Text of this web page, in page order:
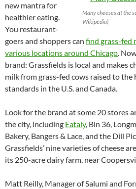
Many cheeses at the
Wikipedia)
new mantra for
healthier eating.
You restaurant-
goers and shoppers can find grass-fed
various locations around Chicago.
brand: Grassfields is local and makes
milk from grass-fed cows raised to the
standards in the U.S. and Canada.
Look for the brand at some 20 stores
the city, including Eataly, Bin 36,
Bakery, Bangers & Lace, and the Dill
Grassfields’ nine varieties of cheese
its 250-acre dairy farm, near
Matt Reilly, Manager of Salumi and